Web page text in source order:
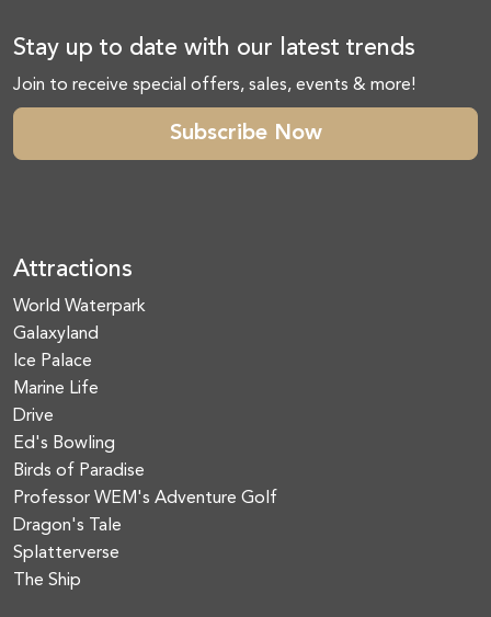
Stay up to date with our latest trends
Join to receive special offers, sales, events & more!
Subscribe Now
Attractions
World Waterpark
Galaxyland
Ice Palace
Marine Life
Drive
Ed's Bowling
Birds of Paradise
Professor WEM's Adventure Golf
Dragon's Tale
Splatterverse
The Ship